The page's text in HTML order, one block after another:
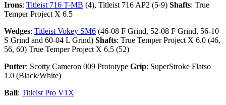
Irons: Titleist 716 T-MB (4), Titleist 716 AP2 (5-9) Shafts: True
Temper Project X 6.5
Wedges: Titleist Vokey SM6 (46-08 F Grind, 52-08 F Grind, 56-10
S Grind and 60-04 L Grind) Shafts: True Temper Project X 6.0 (46,
56, 60) True Temper Project X 6.5 (52)
Putter: Scotty Cameron 009 Prototype Grip: SuperStroke Flatso
1.0 (Black/White)
Ball: Titleist Pro V1X